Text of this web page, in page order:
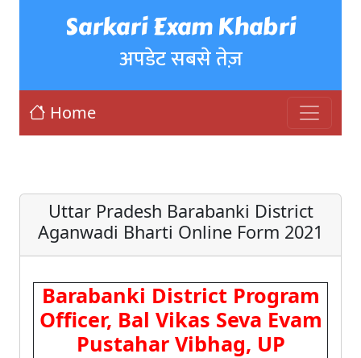
Sarkari Exam Khabri
अपडेट सबसे तेज़
Home
Uttar Pradesh Barabanki District
Aganwadi Bharti Online Form 2021
Barabanki District Program
Officer, Bal Vikas Seva Evam
Pustahar Vibhag, UP